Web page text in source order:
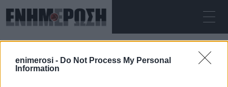
enimerosi - Do Not Process My Personal
Information
ΣΆΒΒΑΤΟ 08.08.2026 ΚΕΡΚΥΡΑ
Αρχική unconscious